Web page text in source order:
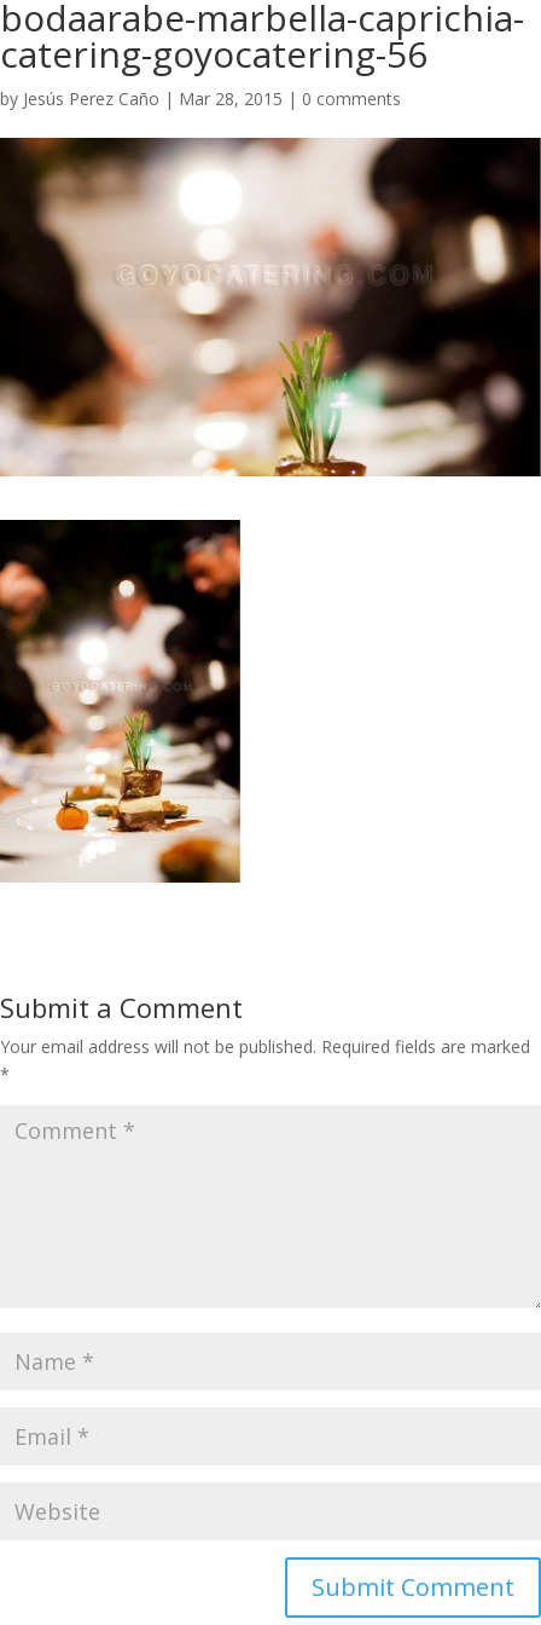
bodaarabe-marbella-caprichia-
catering-goyocatering-56
by Jesús Perez Caño | Mar 28, 2015 | 0 comments
Submit a Comment
Your email address will not be published. Required fields are marked
*